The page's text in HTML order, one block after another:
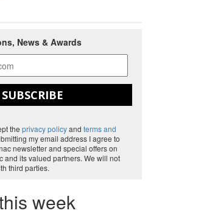
News & Awards
SUBSCRIBE
the privacy policyand terms and
my email address I agree to
newsletter and special offers on
and its valued partners. We will not
third parties.
week